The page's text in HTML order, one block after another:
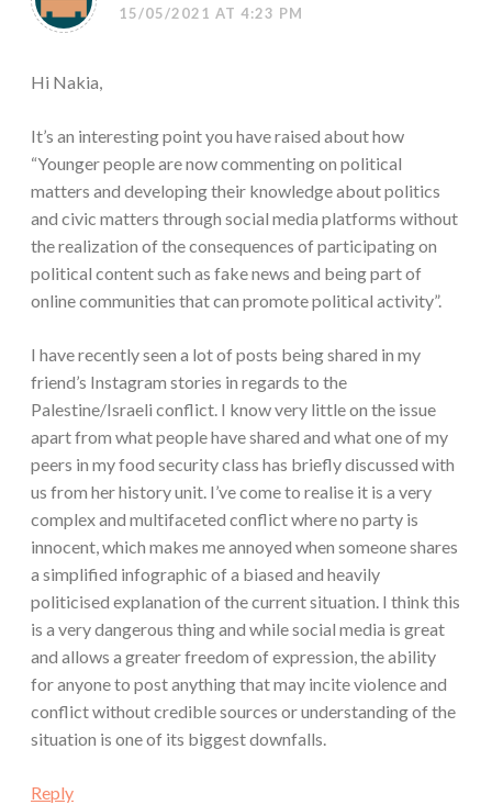
15/05/2021 AT 4:23 PM
Hi Nakia,
It’s an interesting point you have raised about how
“Younger people are now commenting on political
matters and developing their knowledge about politics
and civic matters through social media platforms without
the realization of the consequences of participating on
political content such as fake news and being part of
online communities that can promote political activity”.
I have recently seen a lot of posts being shared in my
friend’s Instagram stories in regards to the
Palestine/Israeli conflict. I know very little on the issue
apart from what people have shared and what one of my
peers in my food security class has briefly discussed with
us from her history unit. I’ve come to realise it is a very
complex and multifaceted conflict where no party is
innocent, which makes me annoyed when someone shares
a simplified infographic of a biased and heavily
politicised explanation of the current situation. I think this
is a very dangerous thing and while social media is great
and allows a greater freedom of expression, the ability
for anyone to post anything that may incite violence and
conflict without credible sources or understanding of the
situation is one of its biggest downfalls.
Reply